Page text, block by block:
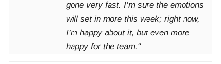
gone very fast. I’m sure the emotions
will set in more this week; right now,
I’m happy about it, but even more
happy for the team."